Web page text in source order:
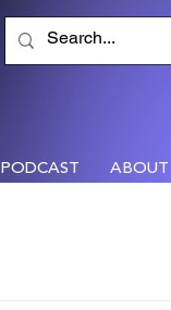
PODCAST ABOUT